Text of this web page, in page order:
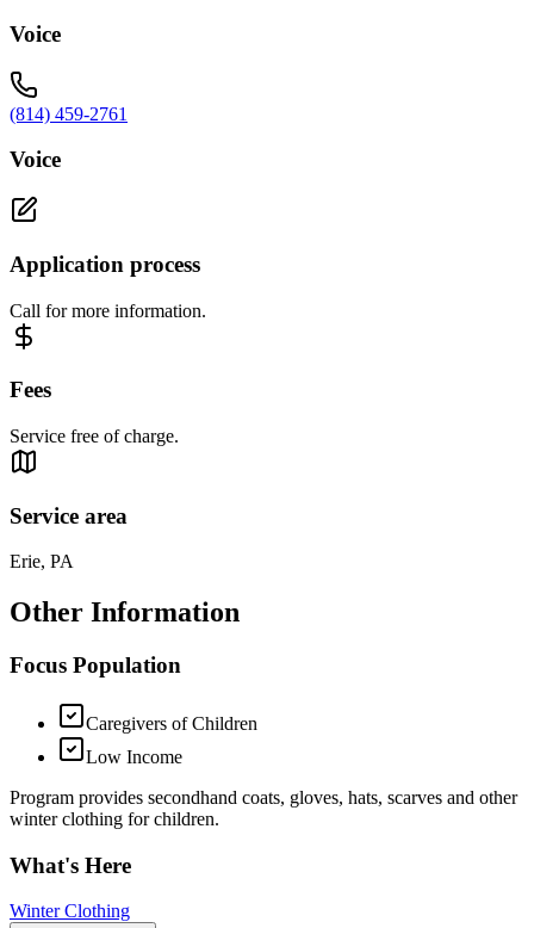
Voice
(814) 459-2761
Voice
Application process
Call for more information.
Fees
Service free of charge.
Service area
Erie, PA
Other Information
Focus Population
Caregivers of Children
Low Income
Program provides secondhand coats, gloves, hats, scarves and other
winter clothing for children.
What's Here
Winter Clothing